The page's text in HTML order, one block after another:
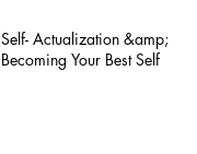
Self- Actualization &amp;
Becoming Your Best Self